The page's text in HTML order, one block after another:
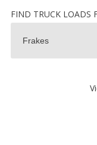
FIND TRUCK LOADS